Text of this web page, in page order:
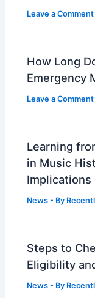
Leave a Comment
How Long
Emergency
Leave a Comment
Learning
in Music
Implications
News - By
Steps to
Eligibility
News - By